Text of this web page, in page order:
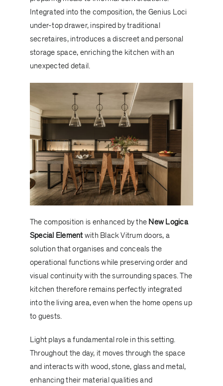
Integrated into the composition, the Genius Loci
under-top drawer, inspired by traditional
secretaires, introduces a discreet and personal
storage space, enriching the kitchen with an
unexpected detail.
The composition is enhanced by the New Logica
Special Elementwith Black Vitrum doors, a
solution that organises and conceals the
operational functions while preserving order and
visual continuity with the surrounding spaces. The
kitchen therefore remains perfectly integrated
into the living area, even when the home opens up
to guests.
Light plays a fundamental role in this setting.
Throughout the day, it moves through the space
and interacts with wood, stone, glass and metal,
enhancing their material qualities and